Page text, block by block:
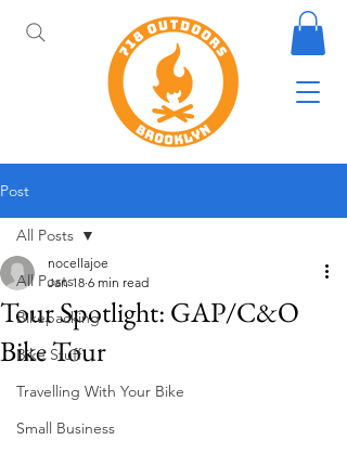
Post
All Posts
Bikepacking
Bike Stuff
Travelling With Your Bike
Small Business
All Posts
Tour Spotlight: GAP/C&O
Bike Tour
nocellajoe
Jan 18 6 min read